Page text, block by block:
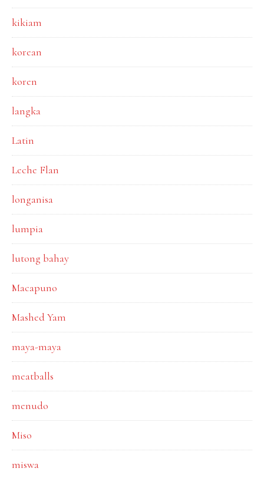
kikiam
korean
koren
langka
Latin
Leche Flan
longanisa
lumpia
lutong bahay
Macapuno
Mashed Yam
maya-maya
meatballs
menudo
Miso
miswa